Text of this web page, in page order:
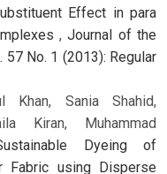
Effect in para
,Journal of the
No. 1 (2013): Regular
Khan, Sania Shahid,
Kiran, Muhammad
Dyeing of
Fabric using Disperse